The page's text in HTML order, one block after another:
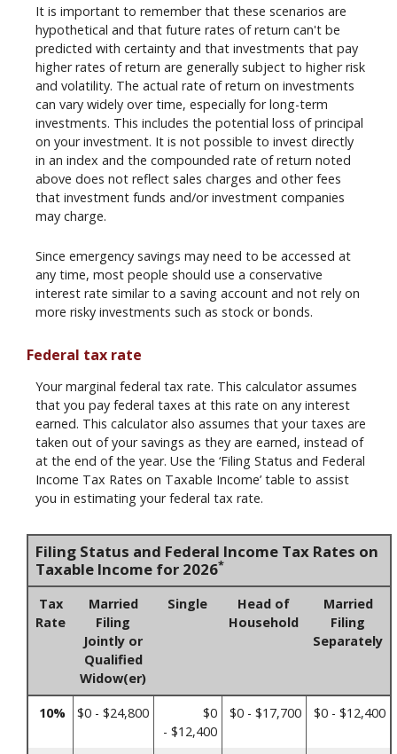
It is important to remember that these scenarios are
hypothetical and that future rates of return can't be
predicted with certainty and that investments that pay
higher rates of return are generally subject to higher risk
and volatility. The actual rate of return on investments
can vary widely over time, especially for long-term
investments. This includes the potential loss of principal
on your investment. It is not possible to invest directly
in an index and the compounded rate of return noted
above does not reflect sales charges and other fees
that investment funds and/or investment companies
may charge.
Since emergency savings may need to be accessed at
any time, most people should use a conservative
interest rate similar to a saving account and not rely on
more risky investments such as stock or bonds.
Federal tax rate
Your marginal federal tax rate. This calculator assumes
that you pay federal taxes at this rate on any interest
earned. This calculator also assumes that your taxes are
taken out of your savings as they are earned, instead of
at the end of the year. Use the ‘Filing Status and Federal
Income Tax Rates on Taxable Income’ table to assist
you in estimating your federal tax rate.
Filing Status and Federal Income Tax Rates on
Taxable Income for 2026*
Tax
Rate
Married
Filing
Jointly or
Qualified
Widow(er)
Single
Head of
Household
Married
Filing
Separately
10% $0 - $24,800
$0
- $12,400
$0 - $17,700 $0 - $12,400